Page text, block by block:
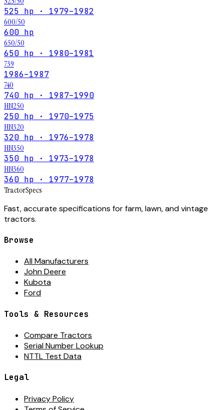
525 hp · 1979–1982
600/50
600 hp
650/50
650 hp · 1980–1981
739
1986–1987
740
740 hp · 1987–1990
HN250
250 hp · 1970–1975
HN320
320 hp · 1976–1978
HN350
350 hp · 1973–1978
HN360
360 hp · 1977–1978
TractorSpecs
Fast, accurate specifications for farm, lawn, and vintage
tractors.
Browse
All Manufacturers
John Deere
Kubota
Ford
Tools & Resources
Compare Tractors
Serial Number Lookup
NTTL Test Data
Legal
Privacy Policy